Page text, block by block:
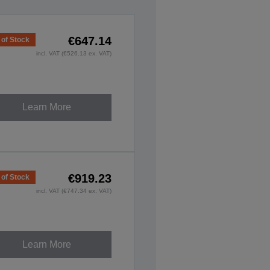
of Stock €647.14
incl. VAT (€526.13 ex. VAT)
Learn More
of Stock €919.23
incl. VAT (€747.34 ex. VAT)
Learn More